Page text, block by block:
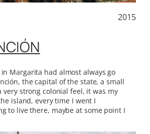
2015
Margarita had almost always go
the capital of the state, a small
strong colonial feel, it was my
island, every time I went I
to live there, maybe at some point I